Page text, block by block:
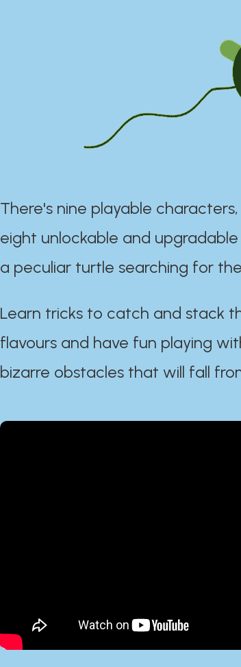
There's nine playable
eight unlockable and
a peculiar turtle searching for
Learn tricks to catch and stack
flavours and have fun playing
bizarre obstacles that will fall